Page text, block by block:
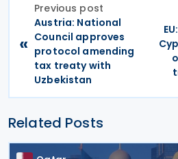
«
Previous post
Austria: National
Council approves
protocol amending
tax treaty with
Uzbekistan
Related Posts